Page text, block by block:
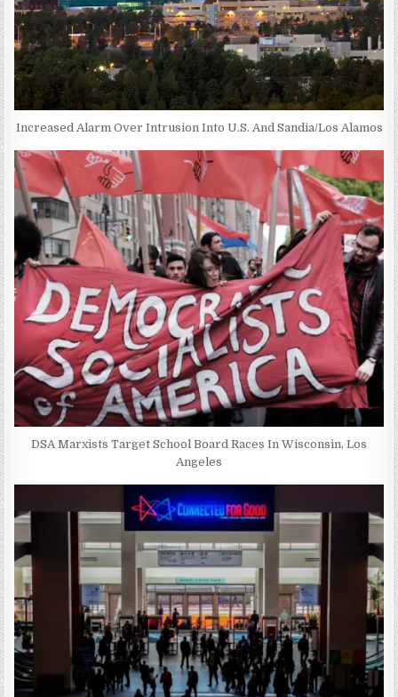
Increased Alarm Over Intrusion Into U.S. And Sandia/Los Alamos
DSA Marxists Target School Board Races In Wisconsin, Los
Angeles